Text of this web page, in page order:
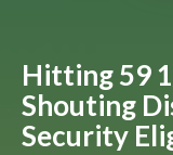
Hitting 59
Shouting
Security